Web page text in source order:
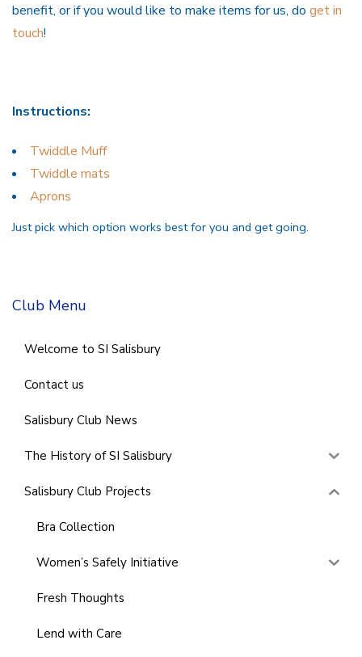
benefit, or if you would like to make items for us, do get in
touch!
Instructions:
Twiddle Muff
Twiddle mats
Aprons
Just pick which option works best for you and get going.
Club Menu
Welcome to SI Salisbury
Contact us
Salisbury Club News
The History of SI Salisbury
Salisbury Club Projects
Bra Collection
Women’s Safely Initiative
Fresh Thoughts
Lend with Care